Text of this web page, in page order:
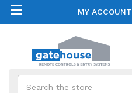
MY ACCOUNT